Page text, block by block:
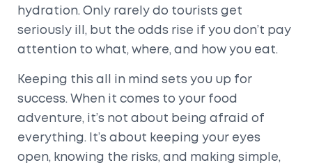
hydration. Only rarely do tourists get
seriously ill, but the odds rise if you don’t pay
attention to what, where, and how you eat.
Keeping this all in mind sets you up for
success. When it comes to your food
adventure, it’s not about being afraid of
everything. It’s about keeping your eyes
open, knowing the risks, and making simple,